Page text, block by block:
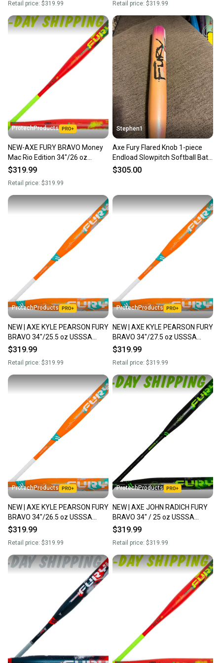
Retail price: $319.99 Retail price: $319.99
ProtechProducts
NEW-AXE FURY BRAVO Money
Mac Rio Edition 34"/26 oz
USSSA 1-Pc. Endload Slowpitch
$319.99
Retail price: $319.99
Stephen1
Axe Fury Flared Knob 1-piece
Endload Slowpitch Softball Bat
26oz New
$305.00
ProtechProducts
NEW | AXE KYLE PEARSON FURY
BRAVO 34"/25.5 oz USSSA
Maxload Slowpitch Softball Bat |
$319.99
Retail price: $319.99
ProtechProducts
NEW | AXE KYLE PEARSON FURY
BRAVO 34"/27.5 oz USSSA
Maxload Slowpitch Softball Bat |
$319.99
Retail price: $319.99
ProtechProducts
NEW | AXE KYLE PEARSON FURY
BRAVO 34"/26.5 oz USSSA
Maxload Slowpitch Softball Bat |
$319.99
Retail price: $319.99
ProtechProducts
NEW | AXE JOHN RADICH FURY
BRAVO 34" / 25 oz USSSA
Endloaded Slowpitch Softball
$319.99
Retail price: $319.99